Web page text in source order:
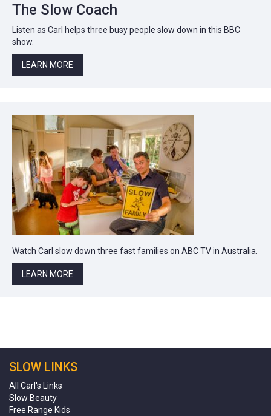
The Slow Coach
Listen as Carl helps three busy people slow down in this BBC
show.
LEARN MORE
Watch Carl slow down three fast families on ABC TV in Australia.
LEARN MORE
SLOW LINKS
All Carl's Links
Slow Beauty
Free Range Kids